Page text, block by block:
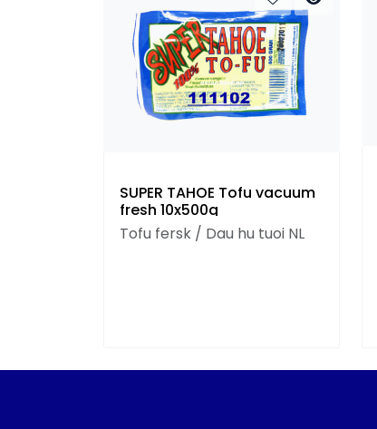
SUPER TAHOE Tofu vacuum
fresh 10x500g
Tofu fersk / Dau hu tuoi NL